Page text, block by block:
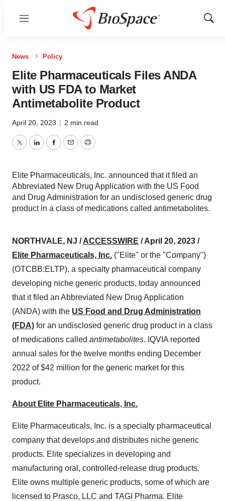
Menu
Show
News Policy
Elite Pharmaceuticals Files ANDA
with US FDA to Market
Antimetabolite Product
April 20, 2023 | 2 min read
TwitterLinkedInFacebook
EmailPrint
Elite Pharmaceuticals, Inc. announced that it filed an
Abbreviated New Drug Application with the US Food
and Drug Administration for an undisclosed generic drug
product in a class of medications called antimetabolites.
NORTHVALE, NJ /ACCESSWIRE / April 20, 2023 /
Elite Pharmaceuticals, Inc. ("Elite" or the "Company")
(OTCBB:ELTP), a specialty pharmaceutical company
developing niche generic products, today announced
that it filed an Abbreviated New Drug Application
(ANDA) with the US Food and Drug Administration
(FDA) for an undisclosed generic drug product in a class
of medications called antimetabolites. IQVIA reported
annual sales for the twelve months ending December
2022 of $42 million for the generic market for this
product.
About Elite Pharmaceuticals, Inc.
Elite Pharmaceuticals, Inc. is a specialty pharmaceutical
company that develops and distributes niche generic
products. Elite specializes in developing and
manufacturing oral, controlled-release drug products.
Elite owns multiple generic products, some of which are
licensed to Prasco, LLC and TAGI Pharma. Elite